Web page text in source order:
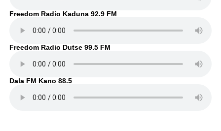
Freedom Radio Kaduna 92.9 FM
Freedom Radio Dutse 99.5 FM
Dala FM Kano 88.5